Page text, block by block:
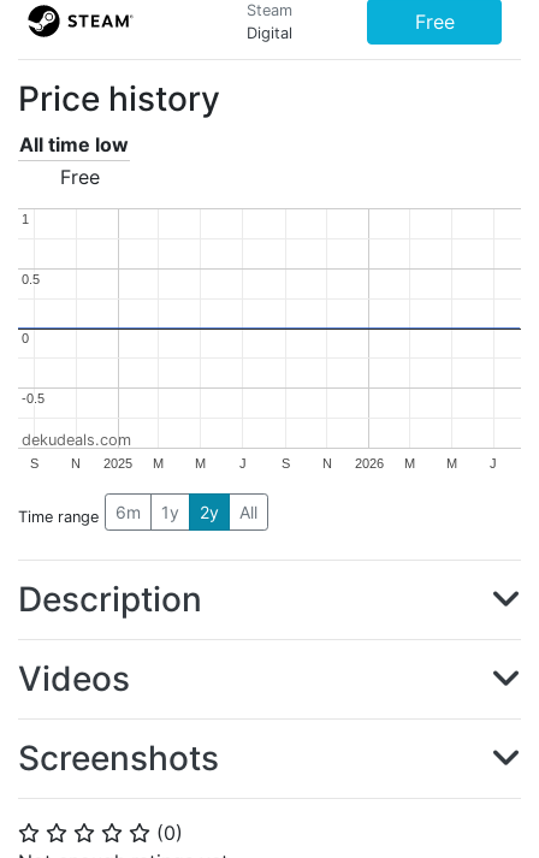
⭐ ⭐ ⭐ ⭐ ⭐ (0)
Steam
Digital
Free
Price history
All time low
Free
2025 2026
S N M M J S N M M J
-0.5
-0.5
0
0
0.5
0.5
11
dekudeals.com
Time range 6m 1y 2y All
Description
Videos
Screenshots